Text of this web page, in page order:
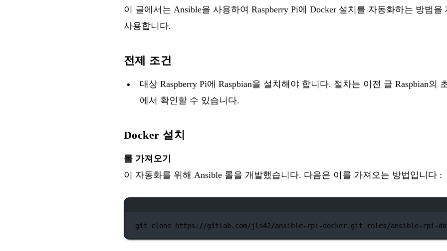
이 글에서는 Ansible을 사용하여 Raspberry Pi에 Docker 설치를 자동화하는 방법
사용합니다.
전제 조건
대상 Raspberry Pi에 Raspbian을 설치해야 합니다. 절차는 이전 글 Raspbian의
에서 확인할 수 있습니다.
Docker 설치
롤 가져오기
이 자동화를 위해 Ansible 롤을 개발했습니다. 다음은 이를 가져오는 방법입니다 :
git clone https://gitlab.com/jls42/ansible-rpi-docker.git roles/ansible-rpi-